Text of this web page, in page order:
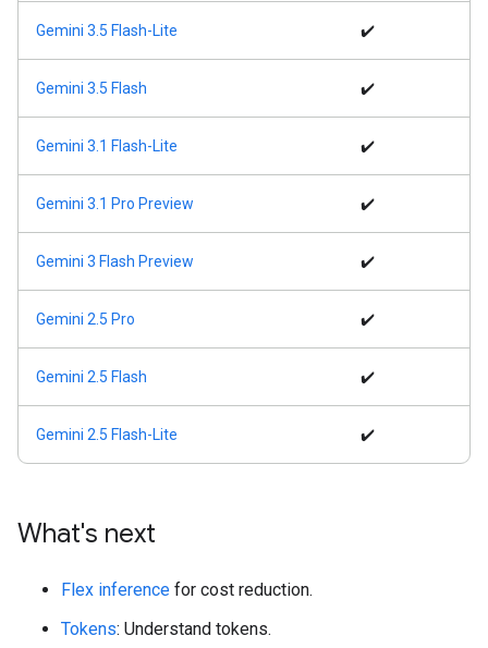
Gemini 3.5 Flash-Lite ✔️
Gemini 3.5 Flash ✔️
Gemini 3.1 Flash-Lite ✔️
Gemini 3.1 Pro Preview ✔️
Gemini 3 Flash Preview ✔️
Gemini 2.5 Pro ✔️
Gemini 2.5 Flash ✔️
Gemini 2.5 Flash-Lite ✔️
What's next
Flex inference for cost reduction.
Tokens: Understand tokens.